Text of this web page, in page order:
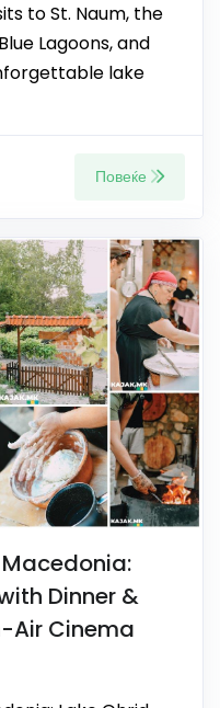
to St. Naum, the
Lagoons, and
lake
Повеќе
Macedonia:
Dinner &
Air Cinema